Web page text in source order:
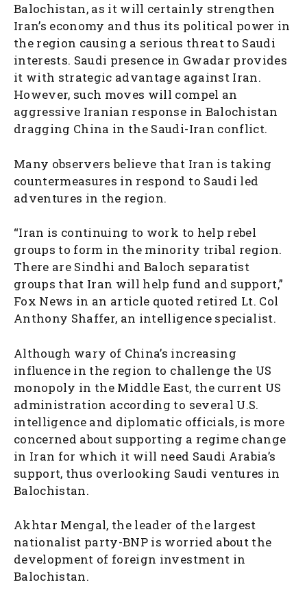
Balochistan, as it will certainly strengthen
Iran’s economy and thus its political power in
the region causing a serious threat to Saudi
interests. Saudi presence in Gwadar provides
it with strategic advantage against Iran.
However, such moves will compel an
aggressive Iranian response in Balochistan
dragging China in the Saudi-Iran conflict.
Many observers believe that Iran is taking
countermeasures in respond to Saudi led
adventures in the region.
“Iran is continuing to work to help rebel
groups to form in the minority tribal region.
There are Sindhi and Baloch separatist
groups that Iran will help fund and support,”
Fox News in an article quoted retired Lt. Col
Anthony Shaffer, an intelligence specialist.
Although wary of China’s increasing
influence in the region to challenge the US
monopoly in the Middle East, the current US
administration according to several U.S.
intelligence and diplomatic officials, is more
concerned about supporting a regime change
in Iran for which it will need Saudi Arabia’s
support, thus overlooking Saudi ventures in
Balochistan.
Akhtar Mengal, the leader of the largest
nationalist party-BNP is worried about the
development of foreign investment in
Balochistan.